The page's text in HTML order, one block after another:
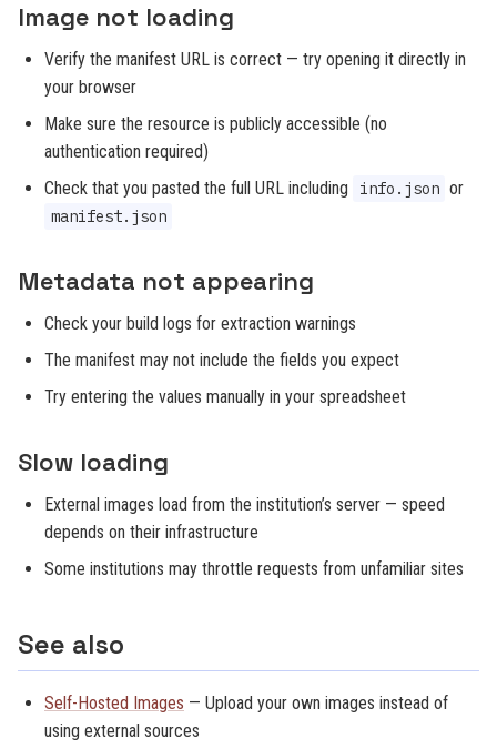
Image not loading
Verify the manifest URL is correct — try opening it directly in
your browser
Make sure the resource is publicly accessible (no
authentication required)
Check that you pasted the full URL including
info.json or
manifest.json
Metadata not appearing
Check your build logs for extraction warnings
The manifest may not include the fields you expect
Try entering the values manually in your spreadsheet
Slow loading
External images load from the institution’s server — speed
depends on their infrastructure
Some institutions may throttle requests from unfamiliar sites
See also
Self-Hosted Images — Upload your own images instead of
using external sources